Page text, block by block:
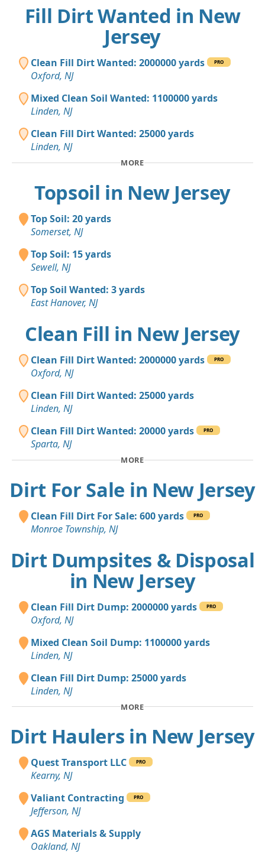
Fill Dirt Wanted in New
Jersey
Clean Fill Dirt Wanted: 2000000 yards PRO
Oxford, NJ
Mixed Clean Soil Wanted: 1100000 yards
Linden, NJ
Clean Fill Dirt Wanted: 25000 yards
Linden, NJ
MORE
Topsoil in New Jersey
Top Soil: 20 yards
Somerset, NJ
Top Soil: 15 yards
Sewell, NJ
Top Soil Wanted: 3 yards
East Hanover, NJ
Clean Fill in New Jersey
Clean Fill Dirt Wanted: 2000000 yards PRO
Oxford, NJ
Clean Fill Dirt Wanted: 25000 yards
Linden, NJ
Clean Fill Dirt Wanted: 20000 yards
PRO
Sparta, NJ
MORE
Dirt For Sale in New Jersey
Clean Fill Dirt For Sale: 600 yards PRO
Monroe Township, NJ
Dirt Dumpsites & Disposal
in New Jersey
Clean Fill Dirt Dump: 2000000 yards PRO
Oxford, NJ
Mixed Clean Soil Dump: 1100000 yards
Linden, NJ
Clean Fill Dirt Dump: 25000 yards
Linden, NJ
MORE
Dirt Haulers in New Jersey
Quest Transport LLC PRO
Kearny, NJ
Valiant Contracting
PRO
Jefferson, NJ
AGS Materials & Supply
Oakland, NJ